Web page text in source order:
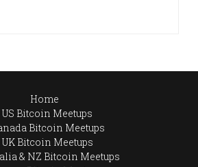
Home
US Bitcoin Meetups
Bitcoin Meetups
UK Bitcoin Meetups
& NZ Bitcoin Meetups